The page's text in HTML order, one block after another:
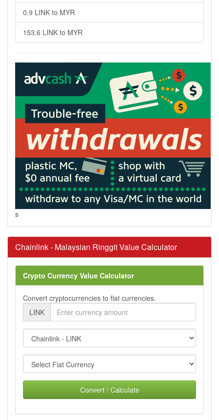
0.9 LINK to MYR
153.6 LINK to MYR
s
Chainlink - Malaysian Ringgit Value Calculator
Crypto Currency Value Calculator
Convert cryptocurrencies to fiat currencies.
LINK
Convert / Calculate